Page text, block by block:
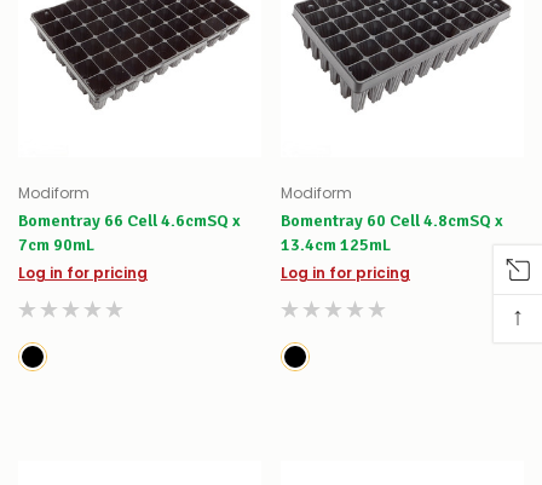
Modiform
Bomentray 66 Cell 4.6cmSQ x
7cm 90mL
Log in for pricing
Modiform
Bomentray 60 Cell 4.8cmSQ x
13.4cm 125mL
Log in for pricing
↑